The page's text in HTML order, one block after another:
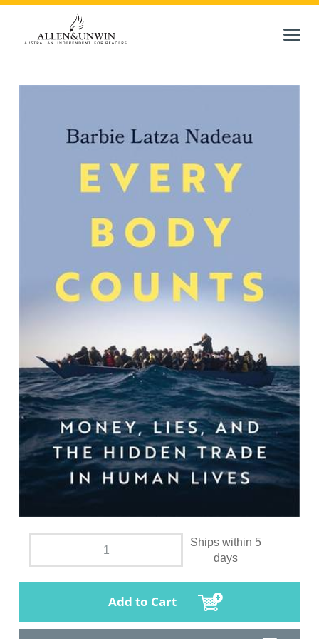
Ships within 5
days
Add to Cart